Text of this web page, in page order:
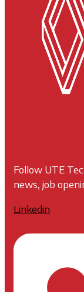
Follow UTE
news, job
Linkedin